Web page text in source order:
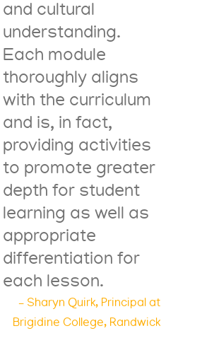
and cultural
understanding.
Each module
thoroughly aligns
with the curriculum
and is, in fact,
providing activities
to promote greater
depth for student
learning as well as
appropriate
differentiation for
each lesson.
– Sharyn Quirk, Principal at
Brigidine College, Randwick